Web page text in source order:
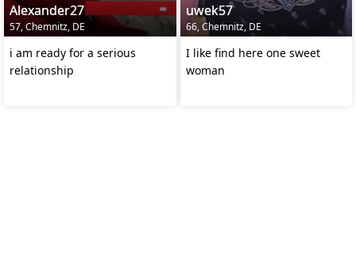
Alexander27
57, Chemnitz, DE
i am ready for a serious
relationship
uwek57
66, Chemnitz, DE
I like find here one sweet
woman